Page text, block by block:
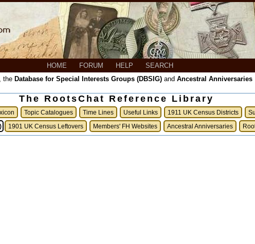
HOME FORUM HELP
SEARCH
, the Database for Special Interests Groups (DBSIG) and Ancestral Anniversaries
The RootsChat Reference Library
Topic Catalogues Time Lines Useful Links 1911 UK Census Districts
1901 UK Census Leftovers Members' FH Websites Ancestral Anniversaries